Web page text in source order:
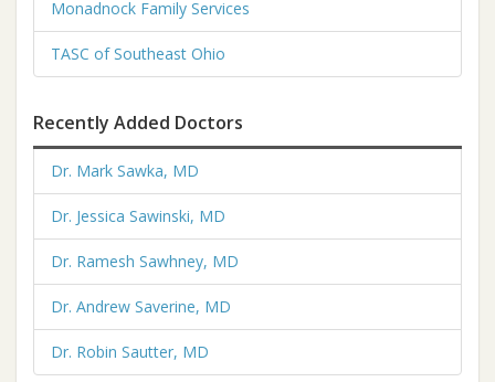
Monadnock Family Services
TASC of Southeast Ohio
Recently Added Doctors
Dr. Mark Sawka, MD
Dr. Jessica Sawinski, MD
Dr. Ramesh Sawhney, MD
Dr. Andrew Saverine, MD
Dr. Robin Sautter, MD